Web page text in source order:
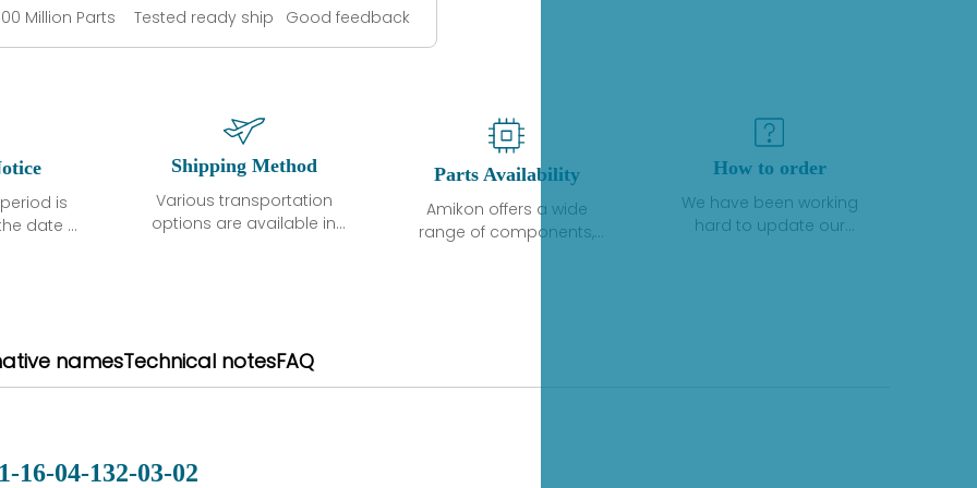
Million Parts
Tested ready ship
Good feedback
is
date of
that
normal
a defect,
Shipping Method
Various transportation
options are available in
are available in each
country. Shipping
Parts Availability
Amikon offers a wide
range of components,
variety of quality
How to order
We have been working
hard to update our
namesTechnical notesFAQ
16-04-132-03-02